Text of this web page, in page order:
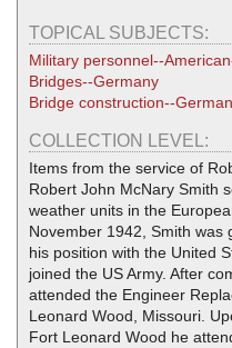
TOPICAL SUBJECTS:
Military personnel--
Bridges--Germany
Bridge construction--
COLLECTION LEVEL:
Items from the service of
Robert John McNary Smith
weather units in the
November 1942, Smith was
his position with the United
joined the US Army. After
attended the Engineer
Leonard Wood, Missouri.
Fort Leonard Wood he